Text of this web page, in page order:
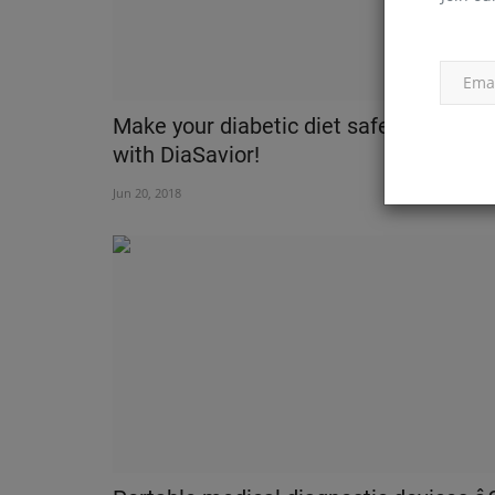
Make your diabetic diet safe and healthy
with DiaSavior!
Jun 20, 2018